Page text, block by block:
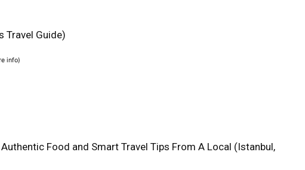
Travel Guide)
info)
Food and Smart Travel Tips From A Local (Istanbul,